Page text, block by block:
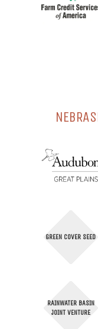
GREEN COVER SEED
RAINWATER BASIN
JOINT VENTURE